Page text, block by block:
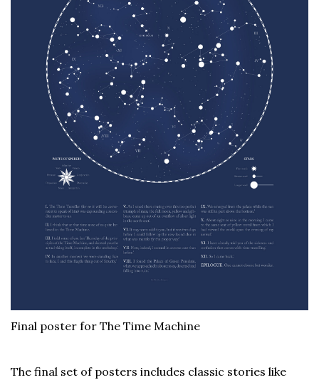
Final poster for The Time Machine
The final set of posters includes classic stories like